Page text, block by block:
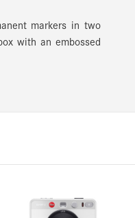
markers in two
with an embossed